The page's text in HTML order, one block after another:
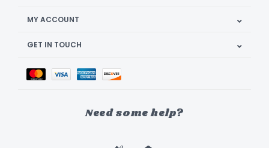
MY ACCOUNT
GET IN TOUCH
Need some help?